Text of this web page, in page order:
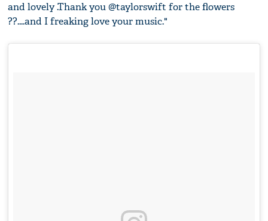
and lovely .Thank you @taylorswift for the flowers
??....and I freaking love your music."